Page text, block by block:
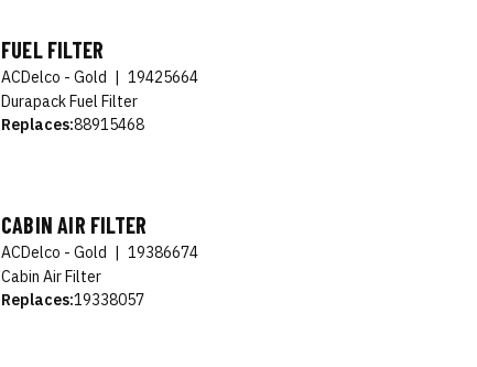
FUEL FILTER
ACDelco - Gold
19425664
Durapack Fuel Filter
Replaces:88915468
CABIN AIR FILTER
ACDelco - Gold
19386674
Cabin Air Filter
Replaces:19338057